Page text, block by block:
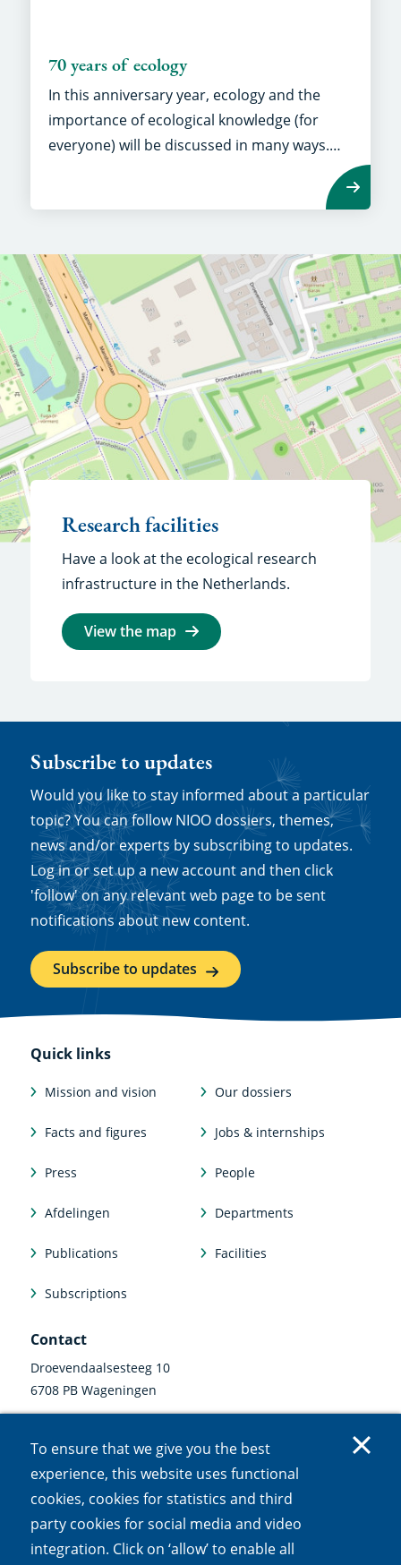
To ensure that we give you the best
experience, this website uses functional
cookies, cookies for statistics and third
party cookies for social media and video
integration. Click on ‘allow’ to enable all
70 years of ecology
In this anniversary year, ecology and the
importance of ecological knowledge (for
everyone) will be discussed in many ways.
Seventy years of knowledge is the key to the
Research facilities
Have a look at the ecological research
infrastructure in the Netherlands.
View the map
Subscribe to updates
Would you like to stay informed about a particular
topic? You can follow NIOO dossiers, themes,
news and/or experts by subscribing to updates.
Log in or set up a new account and then click
'follow' on any relevant web page to be sent
notifications about new content.
Subscribe to updates
Quick links
Mission and vision Our dossiers
Facts and figures Jobs & internships
Press People
Afdelingen Departments
Publications Facilities
Subscriptions
Contact
Droevendaalsesteeg 10
6708 PB Wageningen
communicatie@nioo.knaw.nl
Follow us
Linkedin
(external
Instagram
(external
Bluesky
(external
Facebook
(external
Mastodon
(external
Youtube
(external